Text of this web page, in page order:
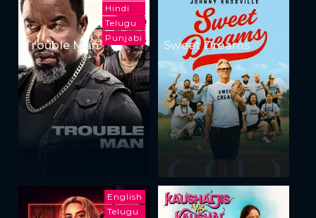
Hindi
Telugu
Punjabi
Trouble Man Sweet Dreams
English
Telugu